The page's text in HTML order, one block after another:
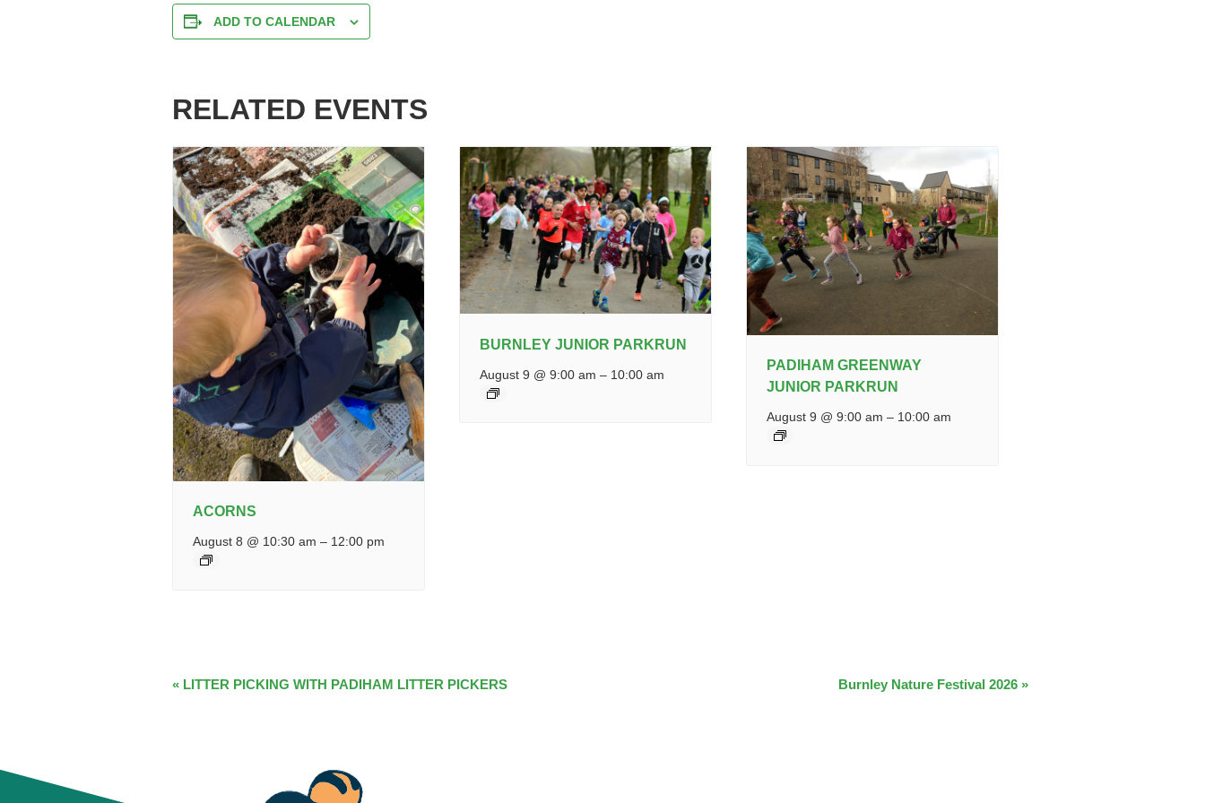
ADD TO CALENDAR
RELATED EVENTS
ACORNS
August 8 @ 10:30 am – 12:00 pm
BURNLEY JUNIOR PARKRUN
August 9 @ 9:00 am – 10:00 am
PADIHAM GREENWAY
JUNIOR PARKRUN
August 9 @ 9:00 am – 10:00 am
EVENT
« LITTER PICKING WITH PADIHAM LITTER PICKERS Burnley Nature Festival 2026 »